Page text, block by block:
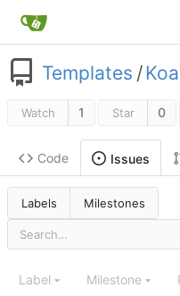
Templates /
Watch 1 Star 0
Code Issues
Labels Milestones
Label Milestone